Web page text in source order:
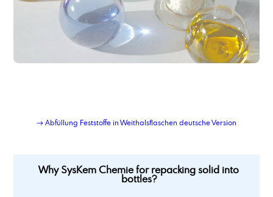
→ Abfüllung Feststoffe in Weithalsflaschen deutsche Version
Why SysKem Chemie for repacking solid into
bottles?